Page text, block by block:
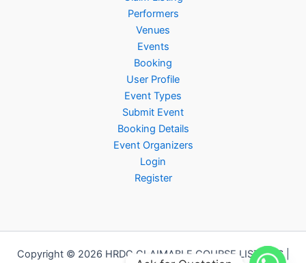
Performers
Venues
Events
Booking
User Profile
Event Types
Submit Event
Booking Details
Event Organizers
Login
Register
Copyright © 2026 HRDC CLAIMABLE COURSE LISTINGS |